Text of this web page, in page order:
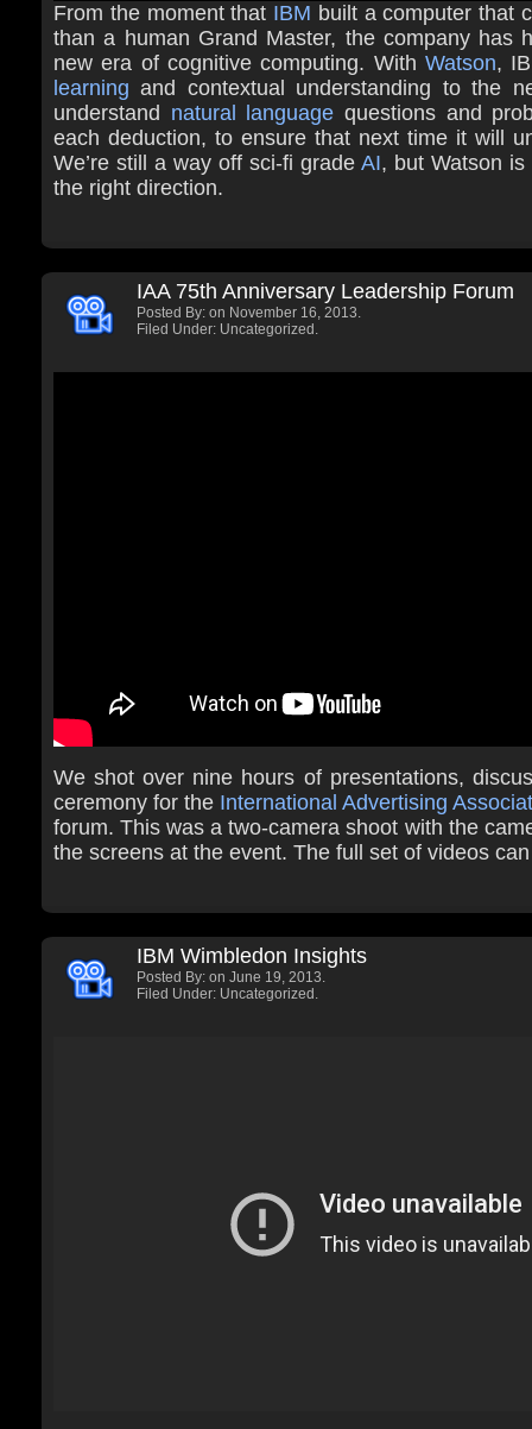
From the moment that IBM built a computer that
than a human Grand Master, the company has
new era of cognitive computing. With Watson,
learning and contextual understanding to the
understand natural language questions and
each deduction, to ensure that next time it will
We’re still a way off sci-fi grade AI, but Watson
the right direction.
IAA 75th Anniversary Leadership Forum
Posted By: on November 16, 2013.
Filed Under: Uncategorized.
We shot over nine hours of presentations,
ceremony for the International Advertising
forum. This was a two-camera shoot with the
the screens at the event. The full set of videos
IBM Wimbledon Insights
Posted By: on June 19, 2013.
Filed Under: Uncategorized.